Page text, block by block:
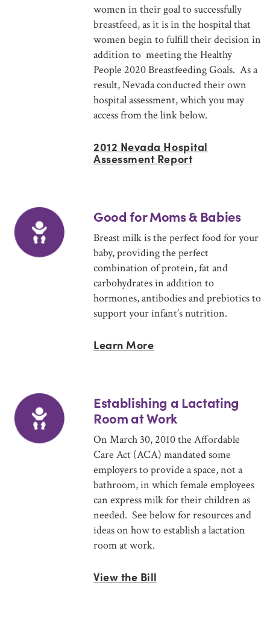
women in their goal to successfully
breastfeed, as it is in the hospital that
women begin to fulfill their decision in
addition to meeting the Healthy
People 2020 Breastfeeding Goals. As a
result, Nevada conducted their own
hospital assessment, which you may
access from the link below.
2012 Nevada Hospital
Assessment Report
Good for Moms & Babies
Breast milk is the perfect food for your
baby, providing the perfect
combination of protein, fat and
carbohydrates in addition to
hormones, antibodies and prebiotics to
support your infant’s nutrition.
Learn More
Establishing a Lactating
Room at Work
On March 30, 2010 the Affordable
Care Act (ACA) mandated some
employers to provide a space, not a
bathroom, in which female employees
can express milk for their children as
needed. See below for resources and
ideas on how to establish a lactation
room at work.
View the Bill